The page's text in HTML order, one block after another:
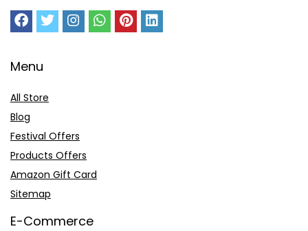
Menu
All Store
Blog
Festival Offers
Products Offers
Amazon Gift Card
Sitemap
E-Commerce